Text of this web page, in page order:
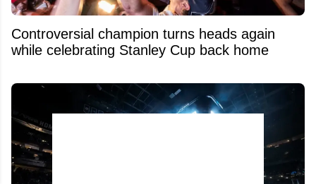
Controversial champion turns heads again
while celebrating Stanley Cup back home